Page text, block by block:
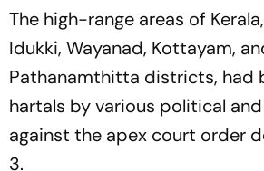
The high-range areas of
Idukki, Wayanad, Kottayam,
Pathanamthitta districts, had
hartals by various political
against the apex court order
3.